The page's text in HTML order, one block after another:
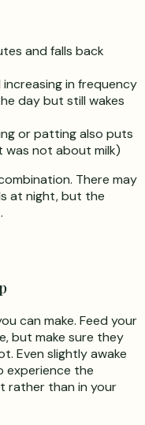
and falls back
in frequency
day but still wakes
or patting also puts
was not about milk)
There may
at night, but the
can make. Feed your
but make sure they
Even slightly awake
experience the
rather than in your